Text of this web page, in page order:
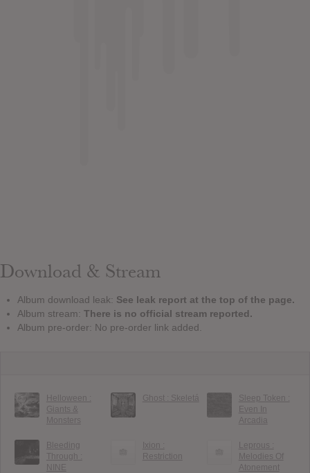
Download & Stream
Album download leak: See leak report at the top of the page.
Album stream: There is no official stream reported.
Album pre-order: No pre-order link added.
Helloween :
Giants &
Monsters
Ghost : Skeletá
Sleep Token :
Even In
Arcadia
Bleeding
Through :
NINE
Ixion :
Restriction
Leprous :
Melodies Of
Atonement